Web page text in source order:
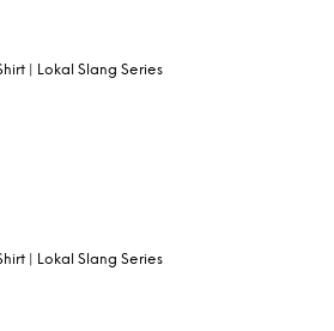
| Lokal Slang Series
| Lokal Slang Series